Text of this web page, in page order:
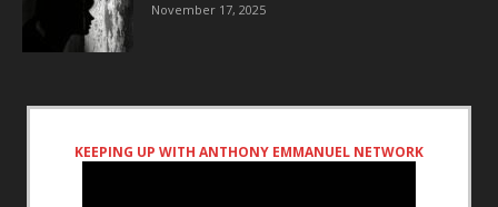
November 17, 2025
KEEPING UP WITH ANTHONY EMMANUEL NETWORK